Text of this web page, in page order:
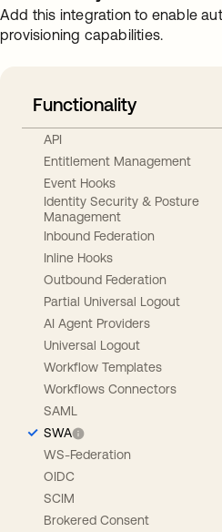
Add this integration to enable
provisioning capabilities.
Functionality
API
Entitlement Management
Event Hooks
Identity Security & Posture
Management
Inbound Federation
Inline Hooks
Outbound Federation
Partial Universal Logout
AI Agent Providers
Universal Logout
Workflow Templates
Workflows Connectors
SAML
SWA
WS-Federation
OIDC
SCIM
Brokered Consent